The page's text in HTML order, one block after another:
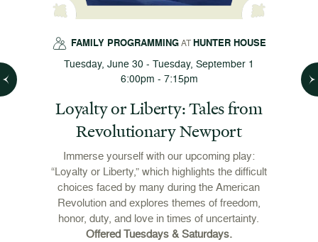
FAMILY PROGRAMMINGATHUNTER HOUSE
Tuesday, June 30 - Tuesday, September 1
6:00pm - 7:15pm
Loyalty or Liberty: Tales from
Revolutionary Newport
Immerse yourself with our upcoming play:
“Loyalty or Liberty,” which highlights the difficult
choices faced by many during the American
Revolution and explores themes of freedom,
honor, duty, and love in times of uncertainty.
Offered Tuesdays & Saturdays.